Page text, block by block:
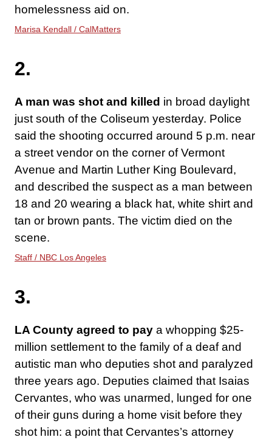
homelessness aid on.
Marisa Kendall / CalMatters
2.
A man was shot and killed in broad daylight
just south of the Coliseum yesterday. Police
said the shooting occurred around 5 p.m. near
a street vendor on the corner of Vermont
Avenue and Martin Luther King Boulevard,
and described the suspect as a man between
18 and 20 wearing a black hat, white shirt and
tan or brown pants. The victim died on the
scene.
Staff / NBC Los Angeles
3.
LA County agreed to pay a whopping $25-
million settlement to the family of a deaf and
autistic man who deputies shot and paralyzed
three years ago. Deputies claimed that Isaias
Cervantes, who was unarmed, lunged for one
of their guns during a home visit before they
shot him: a point that Cervantes’s attorney